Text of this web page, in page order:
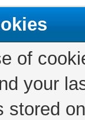
of
your
stored